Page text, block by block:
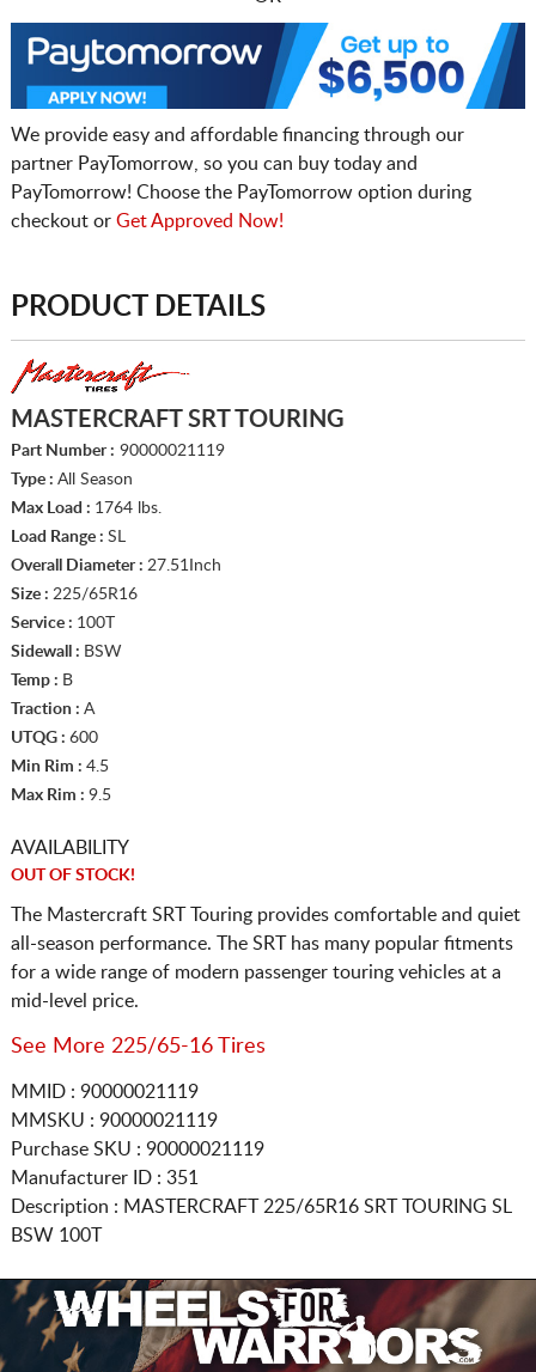
We provide easy and affordable financing through our
partner PayTomorrow, so you can buy today and
PayTomorrow! Choose the PayTomorrow option during
checkout or Get Approved Now!
PRODUCT DETAILS
MASTERCRAFT SRT TOURING
Part Number : 90000021119
Type : All Season
Max Load : 1764 lbs.
Load Range : SL
Overall Diameter : 27.51Inch
Size : 225/65R16
Service : 100T
Sidewall : BSW
Temp : B
Traction : A
UTQG : 600
Min Rim : 4.5
Max Rim : 9.5
AVAILABILITY
OUT OF STOCK!
The Mastercraft SRT Touring provides comfortable and quiet
all-season performance. The SRT has many popular fitments
for a wide range of modern passenger touring vehicles at a
mid-level price.
See More 225/65-16 Tires
MMID : 90000021119
MMSKU : 90000021119
Purchase SKU : 90000021119
Manufacturer ID : 351
Description : MASTERCRAFT225/65R16 SRT TOURING SL
BSW 100T